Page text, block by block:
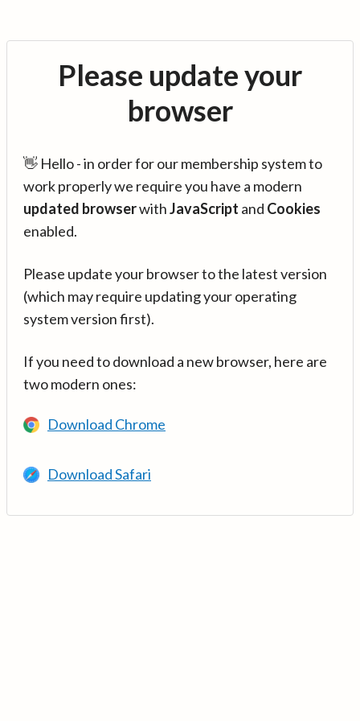
Please update your
browser
👋 Hello - in order for our membership system to
work properly we require you have a modern
updated browserwithJavaScript and Cookies
enabled.
Please update your browser to the latest version
(which may require updating your operating
system version first).
If you need to download a new browser, here are
two modern ones:
Download Chrome
Download Safari